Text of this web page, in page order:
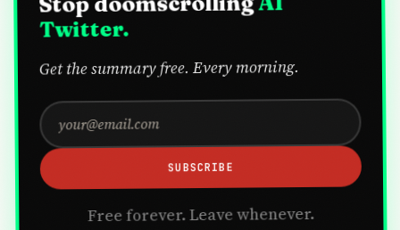
Twitter.
Get the summary free. Every morning.
SUBSCRIBE
Free forever. Leave whenever.